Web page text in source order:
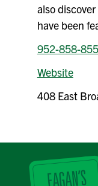
also
have been
952-858-
Website
408 East